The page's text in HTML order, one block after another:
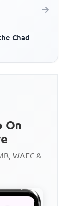
Chad
On
WAEC &